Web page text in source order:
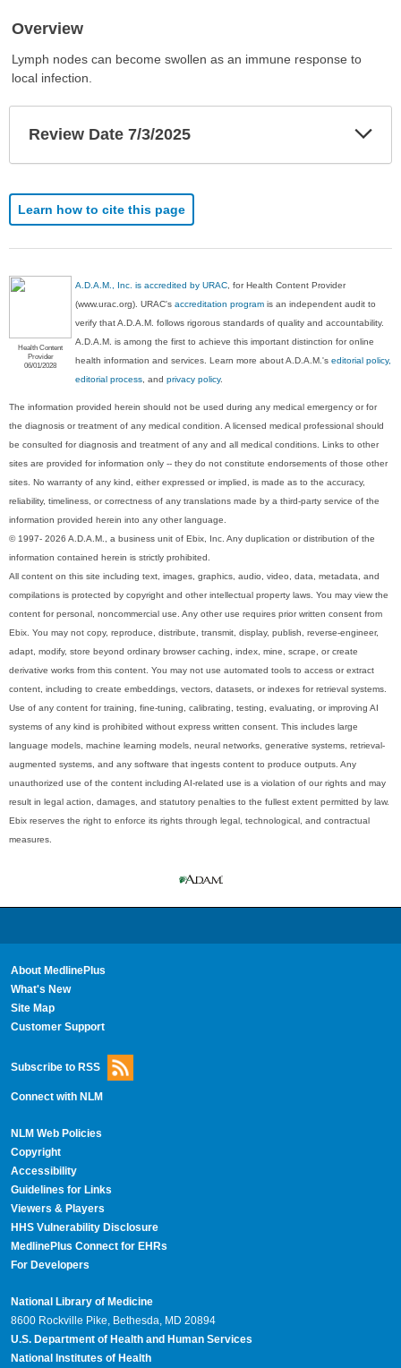
Overview
Lymph nodes can become swollen as an immune response to
local infection.
Review Date 7/3/2025
Learn how to cite this page
Health Content
Provider
06/01/2028
A.D.A.M., Inc. is accredited by URAC , for Health Content Provider
(www.urac.org). URAC'saccreditation program is an independent audit to
verify that A.D.A.M. follows rigorous standards of quality and accountability.
A.D.A.M. is among the first to achieve this important distinction for online
health information and services. Learn more about A.D.A.M.'seditorial policy,
editorial process , andprivacy policy.
The information provided herein should not be used during any medical emergency or for
the diagnosis or treatment of any medical condition. A licensed medical professional should
be consulted for diagnosis and treatment of any and all medical conditions. Links to other
sites are provided for information only -- they do not constitute endorsements of those other
sites. No warranty of any kind, either expressed or implied, is made as to the accuracy,
reliability, timeliness, or correctness of any translations made by a third-party service of the
information provided herein into any other language.
© 1997- 2026 A.D.A.M., a business unit of Ebix, Inc. Any duplication or distribution of the
information contained herein is strictly prohibited.
All content on this site including text, images, graphics, audio, video, data, metadata, and
compilations is protected by copyright and other intellectual property laws. You may view the
content for personal, noncommercial use. Any other use requires prior written consent from
Ebix. You may not copy, reproduce, distribute, transmit, display, publish, reverse-engineer,
adapt, modify, store beyond ordinary browser caching, index, mine, scrape, or create
derivative works from this content. You may not use automated tools to access or extract
content, including to create embeddings, vectors, datasets, or indexes for retrieval systems.
Use of any content for training, fine-tuning, calibrating, testing, evaluating, or improving AI
systems of any kind is prohibited without express written consent. This includes large
language models, machine learning models, neural networks, generative systems, retrieval-
augmented systems, and any software that ingests content to produce outputs. Any
unauthorized use of the content including AI-related use is a violation of our rights and may
result in legal action, damages, and statutory penalties to the fullest extent permitted by law.
Ebix reserves the right to enforce its rights through legal, technological, and contractual
measures.
About MedlinePlus
What's New
Site Map
Customer Support
Subscribe to RSS
Connect with NLM
NLM Web Policies
Copyright
Accessibility
Guidelines for Links
Viewers & Players
HHS Vulnerability Disclosure
MedlinePlus Connect for EHRs
For Developers
National Library of Medicine
8600 Rockville Pike, Bethesda, MD 20894
U.S. Department of Health and Human Services
National Institutes of Health